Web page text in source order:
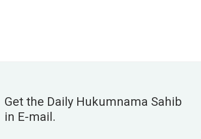
Get the Daily Hukumnama Sahib
in E-mail.